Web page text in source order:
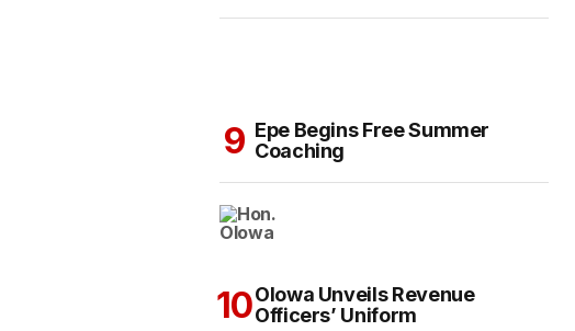
Epe Begins Free Summer
Coaching
Olowa Unveils Revenue
Officers’ Uniform